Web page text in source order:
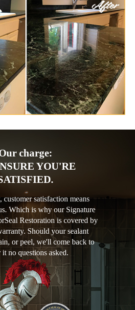
charge:
YOU'RE
satisfaction means
Which is why our Signature
Restoration is covered by
Should your sealant
or peel, we'll come back to
it no questions asked.